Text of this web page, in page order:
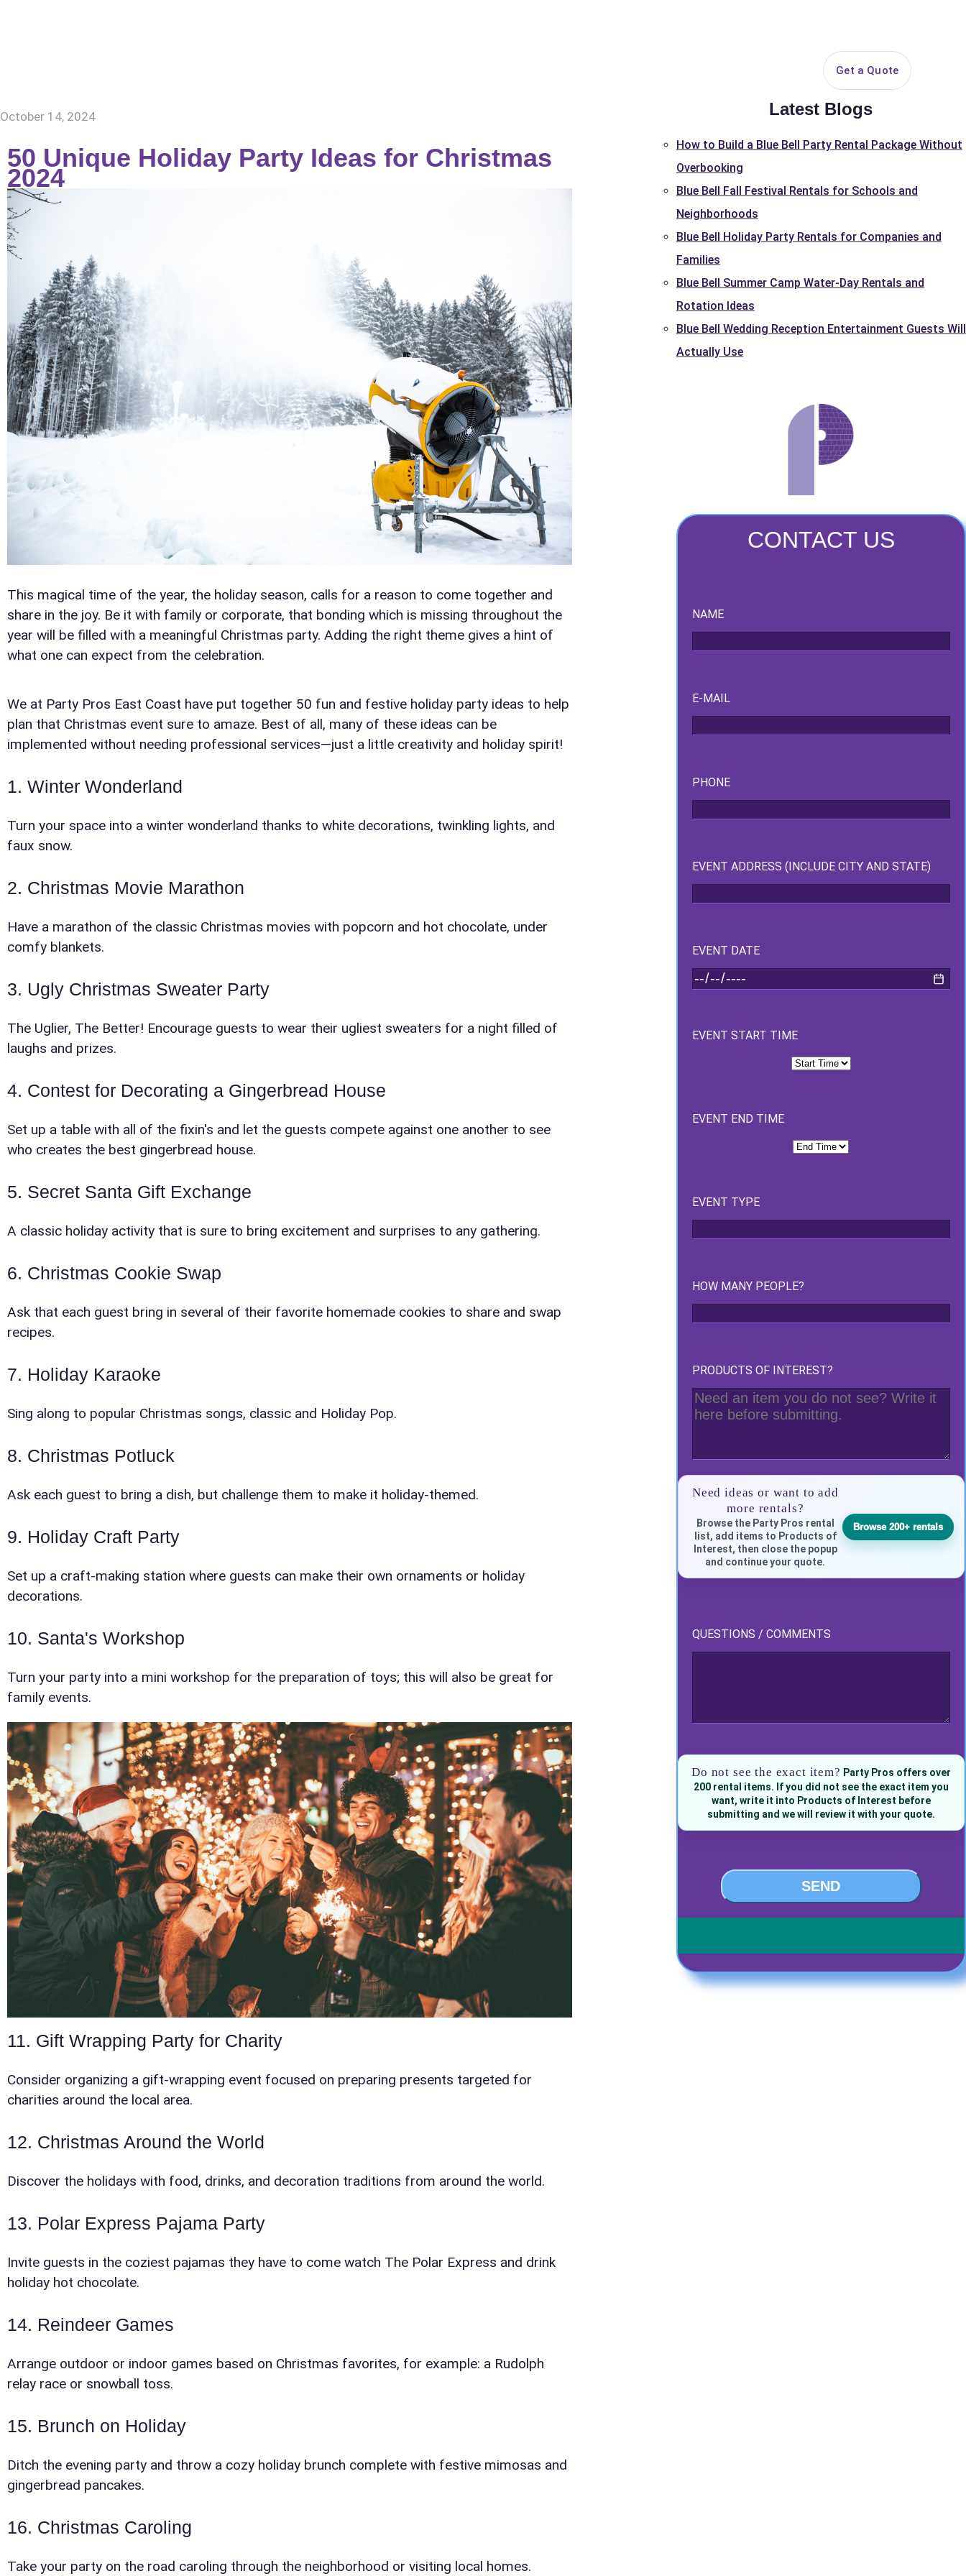
Get a Quote
October 14, 2024
50 Unique Holiday Party Ideas for Christmas
2024
This magical time of the year, the holiday season, calls for a reason to come together and
share in the joy. Be it with family or corporate, that bonding which is missing throughout the
year will be filled with a meaningful Christmas party. Adding the right theme gives a hint of
what one can expect from the celebration.
We at Party Pros East Coast have put together 50 fun and festive holiday party ideas to help
plan that Christmas event sure to amaze. Best of all, many of these ideas can be
implemented without needing professional services—just a little creativity and holiday spirit!
1. Winter Wonderland
Turn your space into a winter wonderland thanks to white decorations, twinkling lights, and
faux snow.
2. Christmas Movie Marathon
Have a marathon of the classic Christmas movies with popcorn and hot chocolate, under
comfy blankets.
3. Ugly Christmas Sweater Party
The Uglier, The Better! Encourage guests to wear their ugliest sweaters for a night filled of
laughs and prizes.
4. Contest for Decorating a Gingerbread House
Set up a table with all of the fixin's and let the guests compete against one another to see
who creates the best gingerbread house.
5. Secret Santa Gift Exchange
A classic holiday activity that is sure to bring excitement and surprises to any gathering.
6. Christmas Cookie Swap
Ask that each guest bring in several of their favorite homemade cookies to share and swap
recipes.
7. Holiday Karaoke
Sing along to popular Christmas songs, classic and Holiday Pop.
8. Christmas Potluck
Ask each guest to bring a dish, but challenge them to make it holiday-themed.
9. Holiday Craft Party
Set up a craft-making station where guests can make their own ornaments or holiday
decorations.
10. Santa's Workshop
Turn your party into a mini workshop for the preparation of toys; this will also be great for
family events.
11. Gift Wrapping Party for Charity
Consider organizing a gift-wrapping event focused on preparing presents targeted for
charities around the local area.
12. Christmas Around the World
Discover the holidays with food, drinks, and decoration traditions from around the world.
13. Polar Express Pajama Party
Invite guests in the coziest pajamas they have to come watch The Polar Express and drink
holiday hot chocolate.
14. Reindeer Games
Arrange outdoor or indoor games based on Christmas favorites, for example: a Rudolph
relay race or snowball toss.
15. Brunch on Holiday
Ditch the evening party and throw a cozy holiday brunch complete with festive mimosas and
gingerbread pancakes.
16. Christmas Caroling
Take your party on the road caroling through the neighborhood or visiting local homes.
Latest Blogs
How to Build a Blue Bell Party Rental Package Without
Overbooking
Blue Bell Fall Festival Rentals for Schools and
Neighborhoods
Blue Bell Holiday Party Rentals for Companies and
Families
Blue Bell Summer Camp Water-Day Rentals and
Rotation Ideas
Blue Bell Wedding Reception Entertainment Guests Will
Actually Use
CONTACT US
NAME
E-MAIL
PHONE
EVENT ADDRESS (INCLUDE CITY AND STATE)
EVENT DATE
EVENT START TIME
EVENT END TIME
EVENT TYPE
HOW MANY PEOPLE?
PRODUCTS OF INTEREST?
Need ideas or want to add
more rentals?
Browse the Party Pros rental
list, add items to Products of
Interest, then close the popup
and continue your quote.
Browse 200+ rentals
QUESTIONS / COMMENTS
Do not see the exact item? Party Pros offers over
200 rental items. If you did not see the exact item you
want, write it into Products of Interest before
submitting and we will review it with your quote.
No items selected yet. Click “Add to Quote” on any page item or package.
Event Date
How Many People?
Products of Interest?
Questions / Comments